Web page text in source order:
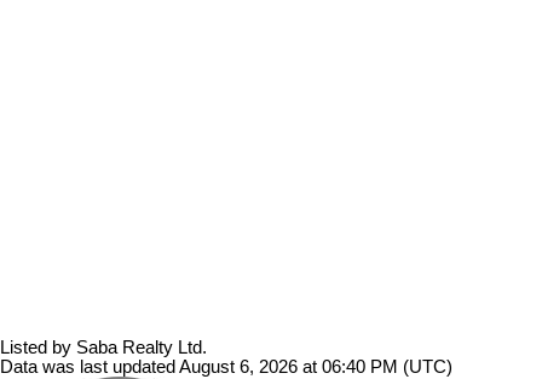
Listed by Saba Realty Ltd.
Data was last updated August 6, 2026 at 06:40 PM (UTC)